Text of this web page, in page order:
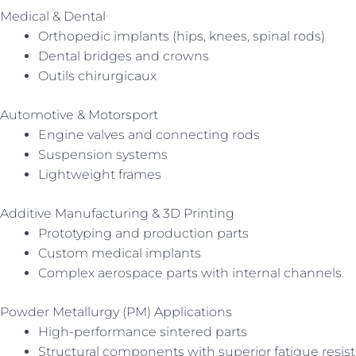
Medical & Dental
Orthopedic implants (hips, knees, spinal rods)
Dental bridges and crowns
Outils chirurgicaux
Automotive & Motorsport
Engine valves and connecting rods
Suspension systems
Lightweight frames
Additive Manufacturing & 3D Printing
Prototyping and production parts
Custom medical implants
Complex aerospace parts with internal channels
Powder Metallurgy (PM) Applications
High-performance sintered parts
Structural components with superior fatigue